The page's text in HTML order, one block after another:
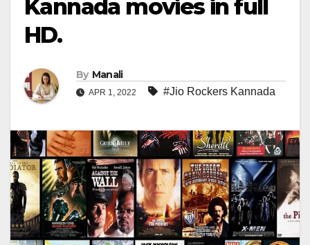
Kannada movies in full
HD.
By Manali
APR 1, 2022 #Jio Rockers Kannada